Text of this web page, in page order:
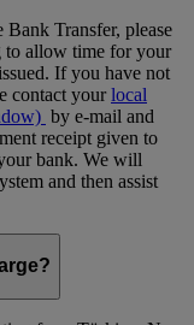
Transfer, please
to allow time for your
If you have not
contact yourlocal
by e-mail and
receipt given to
bank. We will
and then assist